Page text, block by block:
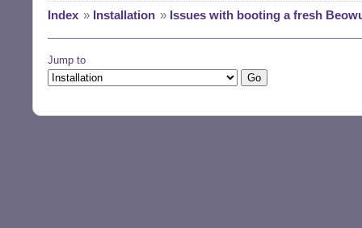
Index » Installation » Issues with booting a fresh
Jump to